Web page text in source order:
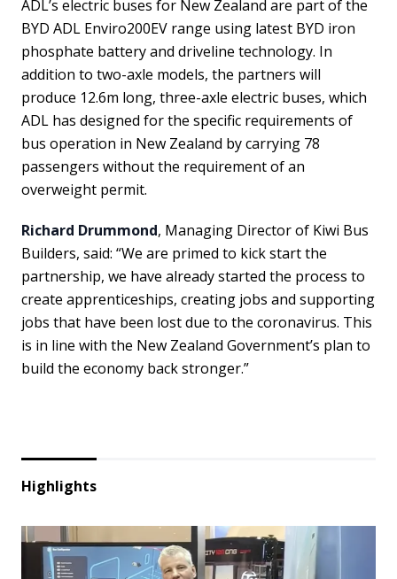
ADL’s electric buses for New Zealand are part of the
BYD ADL Enviro200EV range using latest BYD iron
phosphate battery and driveline technology. In
addition to two-axle models, the partners will
produce 12.6m long, three-axle electric buses, which
ADL has designed for the specific requirements of
bus operation in New Zealand by carrying 78
passengers without the requirement of an
overweight permit.
Richard Drummond, Managing Director of Kiwi Bus
Builders, said: “We are primed to kick start the
partnership, we have already started the process to
create apprenticeships, creating jobs and supporting
jobs that have been lost due to the coronavirus. This
is in line with the New Zealand Government’s plan to
build the economy back stronger.”
Highlights